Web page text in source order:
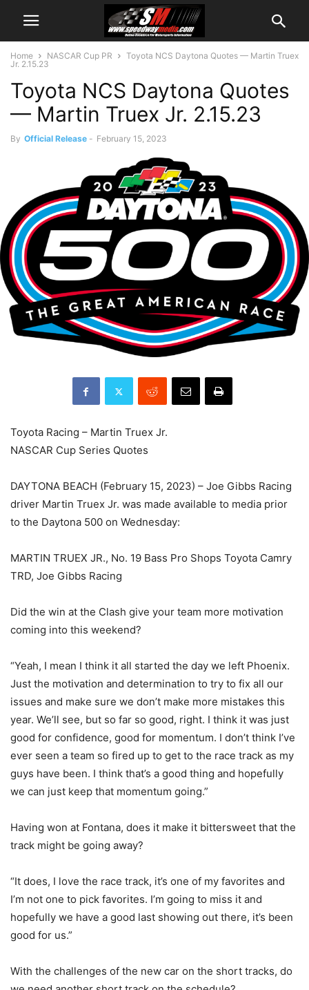
Home NASCAR Cup PR
Toyota NCS Daytona Quotes — Martin Truex
Jr. 2.15.23
Toyota NCS Daytona Quotes
— Martin Truex Jr. 2.15.23
By Official Release - February 15, 2023
Toyota Racing – Martin Truex Jr.
NASCAR Cup Series Quotes
DAYTONA BEACH (February 15, 2023) – Joe Gibbs Racing
driver Martin Truex Jr. was made available to media prior
to the Daytona 500 on Wednesday:
MARTIN TRUEX JR., No. 19 Bass Pro Shops Toyota Camry
TRD, Joe Gibbs Racing
Did the win at the Clash give your team more motivation
coming into this weekend?
“Yeah, I mean I think it all started the day we left Phoenix.
Just the motivation and determination to try to fix all our
issues and make sure we don’t make more mistakes this
year. We’ll see, but so far so good, right. I think it was just
good for confidence, good for momentum. I don’t think I’ve
ever seen a team so fired up to get to the race track as my
guys have been. I think that’s a good thing and hopefully
we can just keep that momentum going.”
Having won at Fontana, does it make it bittersweet that the
track might be going away?
“It does, I love the race track, it’s one of my favorites and
I’m not one to pick favorites. I’m going to miss it and
hopefully we have a good last showing out there, it’s been
good for us.”
With the challenges of the new car on the short tracks, do